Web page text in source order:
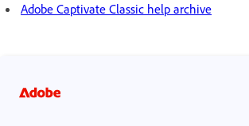
Adobe Captivate Classic help archive